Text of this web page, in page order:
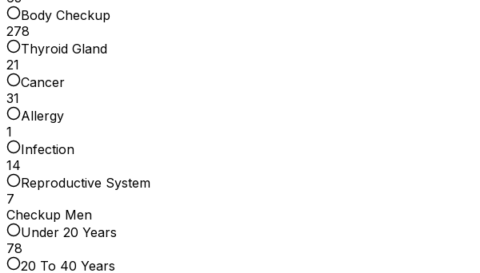
Body Checkup
278
Thyroid Gland
21
Cancer
31
Allergy
1
Infection
14
Reproductive System
7
Checkup Men
Under 20 Years
78
20 To 40 Years